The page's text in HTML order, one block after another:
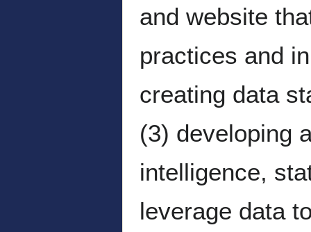
and website
practices and
creating data
(3) developing
intelligence,
leverage data